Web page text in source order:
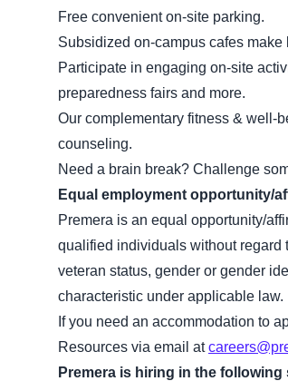
Free convenient on-site parking.
Subsidized on-campus cafes
Participate in engaging on-site
preparedness fairs and more.
Our complementary fitness & well-
counseling.
Need a brain break? Challenge
Equal employment opportunity/
Premera is an equal opportunity/
qualified individuals without regard
veteran status, gender or gender
characteristic under applicable law.
If you need an accommodation to
Resources via email at
Premera is hiring in the